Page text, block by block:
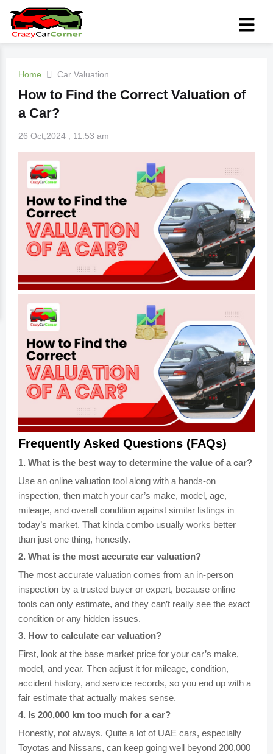
Home Car Valuation
How to Find the Correct Valuation of
a Car?
26 Oct,2024 , 11:53 am
Frequently Asked Questions (FAQs)
1. What is the best way to determine the value of a car?
Use an online valuation tool along with a hands-on
inspection, then match your car’s make, model, age,
mileage, and overall condition against similar listings in
today’s market. That kinda combo usually works better
than just one thing, honestly.
2. What is the most accurate car valuation?
The most accurate valuation comes from an in-person
inspection by a trusted buyer or expert, because online
tools can only estimate, and they can’t really see the exact
condition or any hidden issues.
3. How to calculate car valuation?
First, look at the base market price for your car’s make,
model, and year. Then adjust it for mileage, condition,
accident history, and service records, so you end up with a
fair estimate that actually makes sense.
4. Is 200,000 km too much for a car?
Honestly, not always. Quite a lot of UAE cars, especially
Toyotas and Nissans, can keep going well beyond 200,000